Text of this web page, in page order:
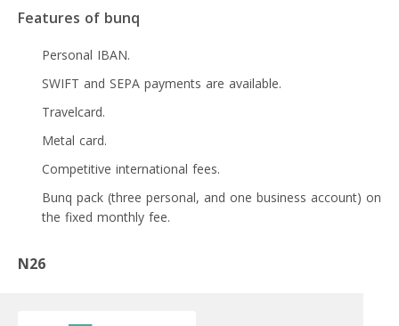
Features of bunq
Personal IBAN.
SWIFT and SEPA payments are available.
Travelcard.
Metal card.
Competitive international fees.
Bunq pack (three personal, and one business account) on
the fixed monthly fee.
N26